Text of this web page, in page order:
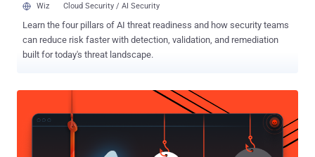
Wiz Cloud Security / AI Security
Learn the four pillars of AI threat readiness and how security teams
can reduce risk faster with detection, validation, and remediation
built for today's threat landscape.